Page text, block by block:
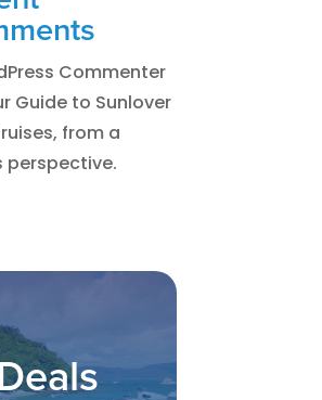
Commenter
Guide to Sunlover
from a
perspective.​